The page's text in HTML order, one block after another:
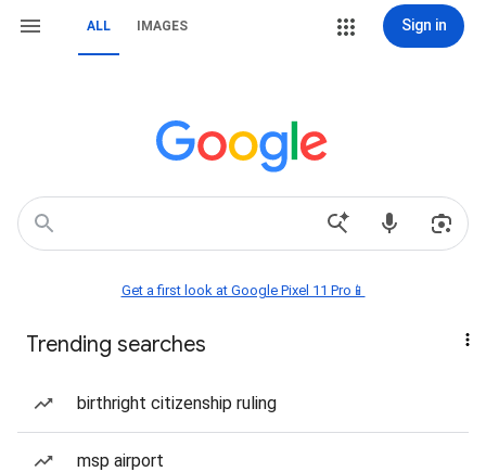
ALL IMAGES Sign in
Get a first look at Google Pixel 11 Pro📱
Trending searches
birthright citizenship ruling
msp airport